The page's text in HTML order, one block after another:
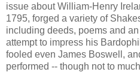
issue about William-Henry
1795, forged a variety of
including deeds, poems and
attempt to impress his
fooled even James Boswell,
performed -- though not to